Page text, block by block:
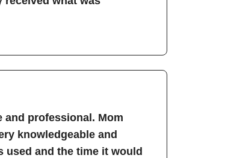
and professional. Mom
knowledgeable and
used and the time it would